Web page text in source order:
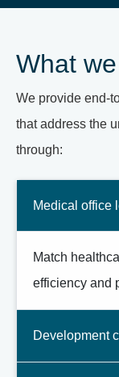
What we
We provide end-
that address the
through:
Medical office
Match
efficiency and
Development